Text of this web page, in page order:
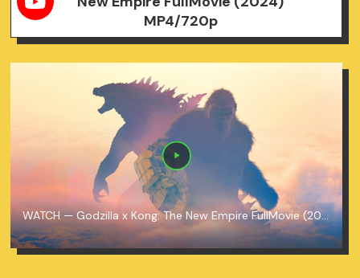
MP4/720p
WATCH — Godzilla x Kong: The New Empire FullMovie (2024) MP4/720p